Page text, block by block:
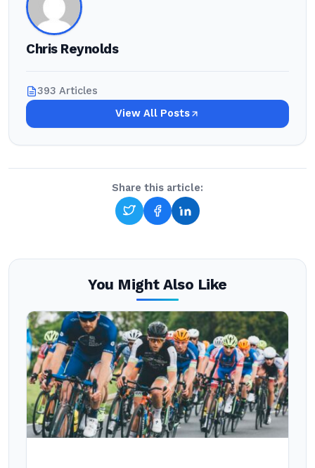
Chris Reynolds
393 Articles
View All Posts
Share this article:
You Might Also Like